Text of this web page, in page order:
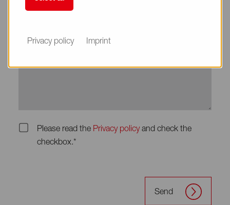
Please read the Privacy policyand check the
checkbox.*
Send
Privacy policy Imprint